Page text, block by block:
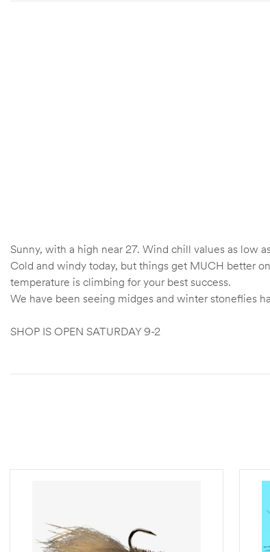
Sunny, with a high near 27. Wind chill values as low
Cold and windy today, but things get MUCH better
temperature is climbing for your best success.
We have been seeing midges and winter stoneflies
SHOP IS OPEN SATURDAY 9-2